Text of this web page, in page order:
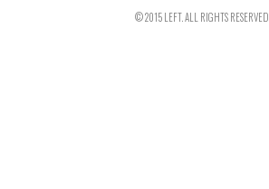
© 2015 LEFT. ALL RIGHTS RESERVED.